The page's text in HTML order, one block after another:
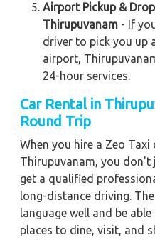
Airport Pickup &
Thirupuvanam - If
driver to pick you up
airport,
24-hour services.
Car Rental in
Round Trip
When you hire a Zeo
Thirupuvanam, you don't
get a qualified
long-distance driving.
language well and be
places to dine, visit, and